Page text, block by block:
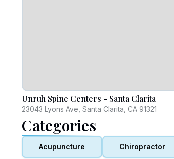
Unruh Spine Centers - Santa Clarita
23043 Lyons Ave, Santa Clarita, CA 91321
Categories
Acupuncture Chiropractor